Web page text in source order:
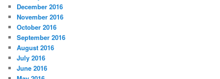
December 2016
November 2016
October 2016
September 2016
August 2016
July 2016
June 2016